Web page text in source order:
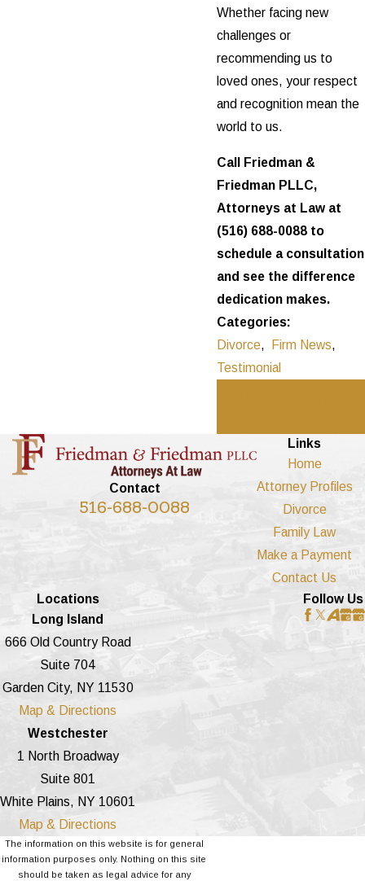
Whether facing new
challenges or
recommending us to
loved ones, your respect
and recognition mean the
world to us.
Call Friedman &
Friedman PLLC,
Attorneys at Law at
(516) 688-0088 to
schedule a consultation
and see the difference
dedication makes.
Categories:
Divorce, Firm News,
Testimonial
Contact
516-688-0088
Links
Home
Attorney Profiles
Divorce
Family Law
Make a Payment
Contact Us
Locations
Long Island
666 Old Country Road
Suite 704
Garden City, NY 11530
Map & Directions
Westchester
1 North Broadway
Suite 801
White Plains, NY 10601
Map & Directions
Follow Us
The information on this website is for general
information purposes only. Nothing on this site
should be taken as legal advice for any